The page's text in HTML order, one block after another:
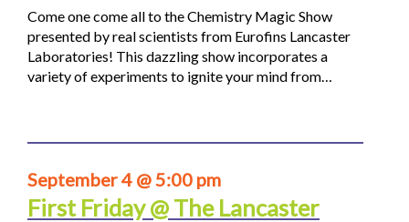
Come one come all to the Chemistry Magic Show
presented by real scientists from Eurofins Lancaster
Laboratories! This dazzling show incorporates a
variety of experiments to ignite your mind from…
September 4 @ 5:00 pm
First Friday @ The Lancaster